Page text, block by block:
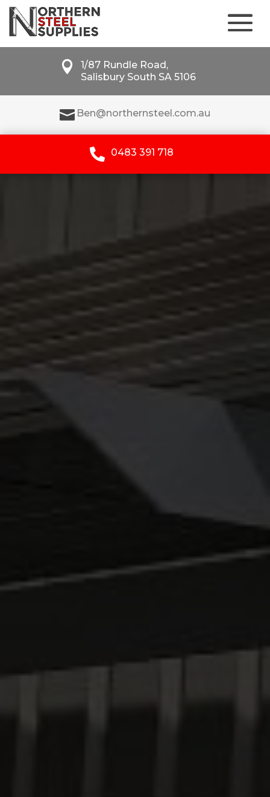

1/87 Rundle Road,
Salisbury South SA 5106
 Ben@northernsteel.com.au
